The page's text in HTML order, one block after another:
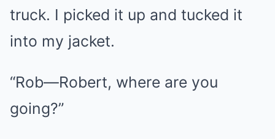
truck. I picked it up and tucked it
into my jacket.
“Rob—Robert, where are you
going?”